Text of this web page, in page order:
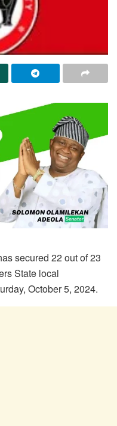
secured 22 out of 23
State local
October 5, 2024.